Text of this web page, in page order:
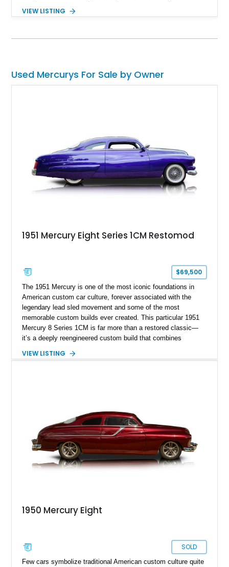
for the second generation of the American Capri. Capri was
1985 Mercury Capri Grand Sport. This 26,000-mile car is up
for sale and comes with some neat performance
VIEW LISTING
Used Mercurys For Sale by Owner
1951 Mercury Eight Series 1CM Restomod
$69,500
The 1951 Mercury is one of the most iconic foundations in
American custom car culture, forever associated with the
legendary lead sled movement and some of the most
memorable custom builds ever created. This particular 1951
Mercury 8 Series 1CM is far more than a restored classic—
it’s a deeply reengineered custom build that combines
modernization. Built on a Chevrolet frame and showing off a
drivability, comfort, and reliability. For collectors of true
custom Americana, this is exactly the type of car that defines
a garage.
VIEW LISTING
1950 Mercury Eight
SOLD
Few cars symbolize traditional American custom culture quite